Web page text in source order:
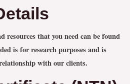
resources that you need can be found
is for research purposes and is
with our clients.